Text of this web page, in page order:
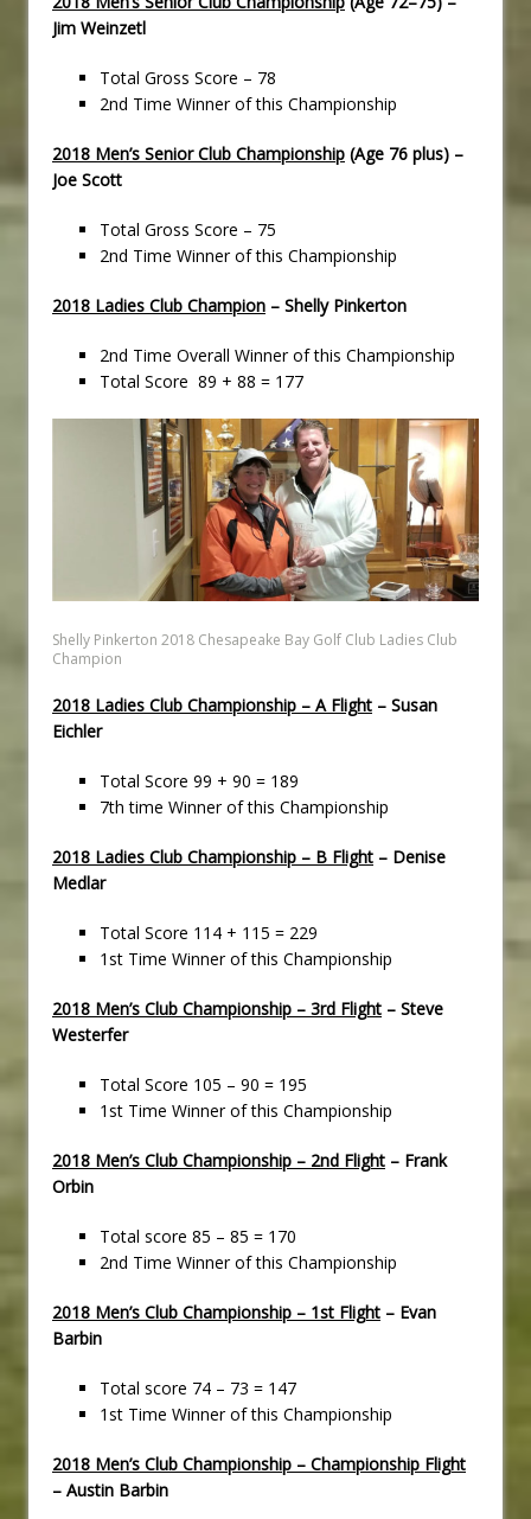
Jim Weinzetl
Total Gross Score – 78
2nd Time Winner of this Championship
2018 Men’s Senior Club Championship (Age 76 plus) –
Joe Scott
Total Gross Score – 75
2nd Time Winner of this Championship
2018 Ladies Club Champion – Shelly Pinkerton
2nd Time Overall Winner of this Championship
Total Score 89 + 88 = 177
Shelly Pinkerton 2018 Chesapeake Bay Golf Club Ladies Club
Champion
2018 Ladies Club Championship – A Flight – Susan
Eichler
Total Score 99 + 90 = 189
7th time Winner of this Championship
2018 Ladies Club Championship – B Flight – Denise
Medlar
Total Score 114 + 115 = 229
1st Time Winner of this Championship
2018 Men’s Club Championship – 3rd Flight – Steve
Westerfer
Total Score 105 – 90 = 195
1st Time Winner of this Championship
2018 Men’s Club Championship – 2nd Flight – Frank
Orbin
Total score 85 – 85 = 170
2nd Time Winner of this Championship
2018 Men’s Club Championship – 1st Flight – Evan
Barbin
Total score 74 – 73 = 147
1st Time Winner of this Championship
2018 Men’s Club Championship – Championship Flight
– Austin Barbin